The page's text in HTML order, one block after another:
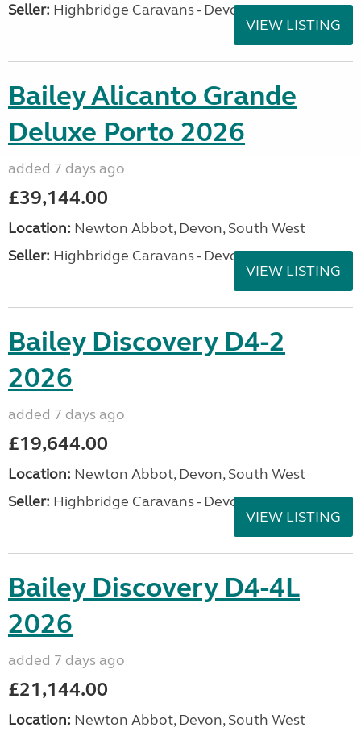
Seller: Highbridge Caravans - Devon
VIEW LISTING
Bailey Alicanto Grande
Deluxe Porto 2026
added 7 days ago
£39,144.00
Location: Newton Abbot, Devon, South West
Seller: Highbridge Caravans - Devon
VIEW LISTING
Bailey Discovery D4-2
2026
added 7 days ago
£19,644.00
Location: Newton Abbot, Devon, South West
Seller: Highbridge Caravans - Devon
VIEW LISTING
Bailey Discovery D4-4L
2026
added 7 days ago
£21,144.00
Location: Newton Abbot, Devon, South West